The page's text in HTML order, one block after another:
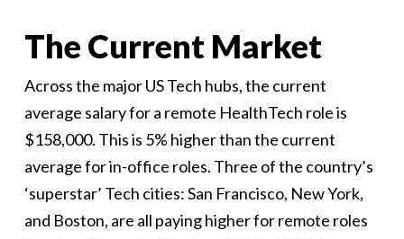
The Current Market
Across the major US Tech hubs, the current
average salary for a remote HealthTech role is
$158,000. This is 5% higher than the current
average for in-office roles. Three of the country’s
‘superstar’ Tech cities: San Francisco, New York,
and Boston, are all paying higher for remote roles